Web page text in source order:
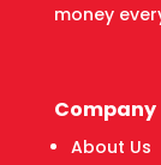
money
Company
About Us